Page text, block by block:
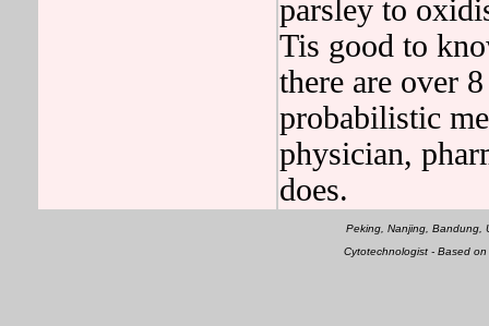
parsley to
Tis good to
there are over
probabilistic
physician,
does.
Peking, Nanjing, Bandung,
Cytotechnologist - Based